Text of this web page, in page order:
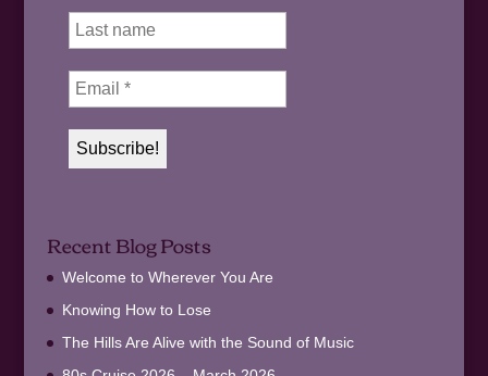
Recent Blog Posts
Welcome to Wherever You Are
Knowing How to Lose
The Hills Are Alive with the Sound of Music